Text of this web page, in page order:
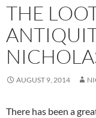
THE
AUGUST 9, 2014
There has been a